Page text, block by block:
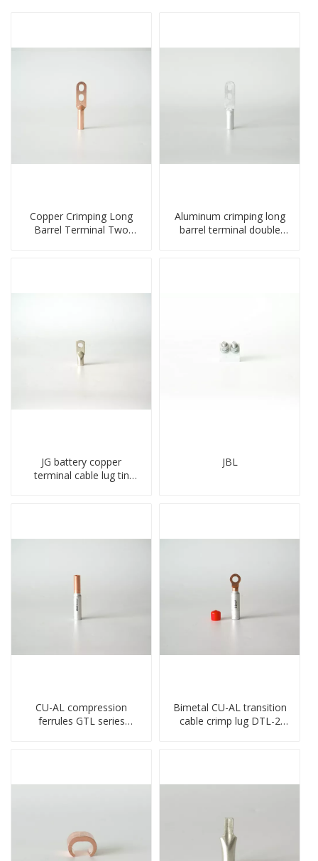
Copper Crimping Long
Barrel Terminal Two
Aluminum crimping long
barrel terminal double
JG battery copper
terminal cable lug tin
JBL
CU-AL compression
ferrules GTL series
Bimetal CU-AL transition
cable crimp lug DTL-2